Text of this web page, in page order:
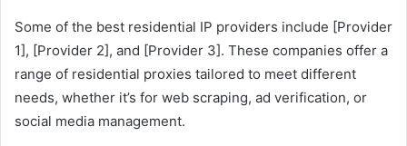
Some of the best residential IP providers include [Provider
1], [Provider 2], and [Provider 3]. These companies offer a
range of residential proxies tailored to meet different
needs, whether it’s for web scraping, ad verification, or
social media management.